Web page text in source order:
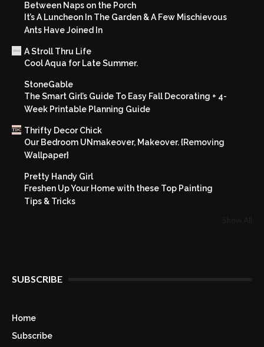
Between Naps on the Porch
It’s A Luncheon In The Garden & A Few Mischievous
Ants Have Joined In
A Stroll Thru Life
Cool Aqua for Late Summer.
StoneGable
The Smart Girl’s Guide To Easy Fall Decorating + 4-
Week Printable Planning Guide
Thrifty Decor Chick
Our Bedroom UNmakeover, Makeover. {Removing
Wallpaper}
Pretty Handy Girl
Freshen Up Your Home with these Top Painting
Tips & Tricks
SUBSCRIBE
Home
Subscribe